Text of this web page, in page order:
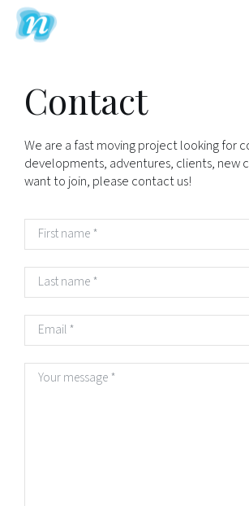
Nextcontinent
Contact
We are a fast moving project looking for
developments, adventures, clients, new
want to join, please contact us!